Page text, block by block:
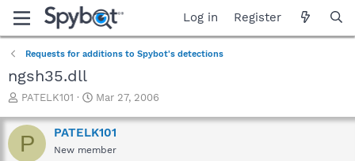
Log in Register
Requests for additions to Spybot's detections
ngsh35.dll
T
r
e
a
PATELK101
S
a
r
t
Mar 27, 2006
P PATELK101
New member